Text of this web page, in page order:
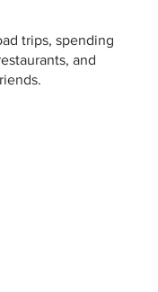
trips, spending
and